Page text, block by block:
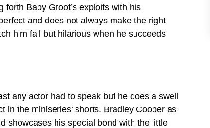
forth Baby Groot’s exploits with his
and does not always make the right
him fail but hilarious when he succeeds
any actor had to speak but he does a swell
in the miniseries’ shorts. Bradley Cooper as
showcases his special bond with the little